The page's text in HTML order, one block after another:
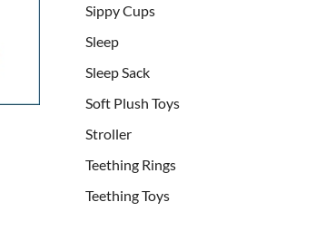
Sippy Cups
Sleep
Sleep Sack
Soft Plush Toys
Stroller
Teething Rings
Teething Toys